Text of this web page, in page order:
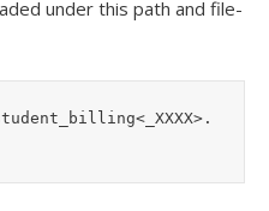
under this path and file-